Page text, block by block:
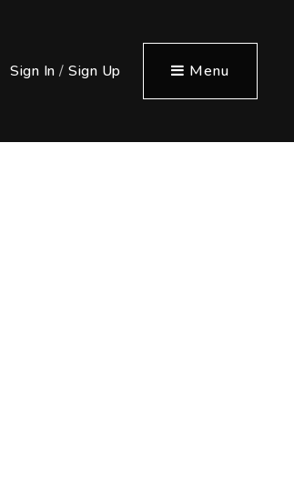
Sign In / Sign Up Menu